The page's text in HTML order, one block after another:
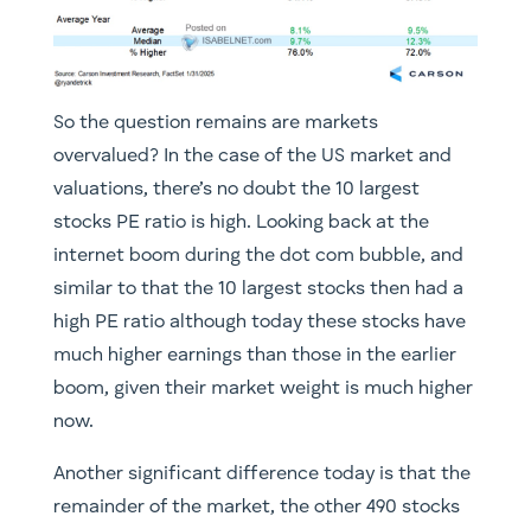
So the question remains are markets
overvalued? In the case of the US market and
valuations, there’s no doubt the 10 largest
stocks PE ratio is high. Looking back at the
internet boom during the dot com bubble, and
similar to that the 10 largest stocks then had a
high PE ratio although today these stocks have
much higher earnings than those in the earlier
boom, given their market weight is much higher
now.
Another significant difference today is that the
remainder of the market, the other 490 stocks